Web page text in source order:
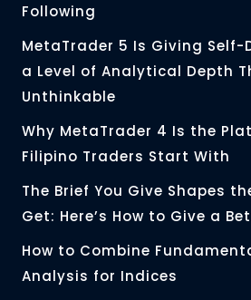
Following
MetaTrader 5 Is Giving Self-
a Level of Analytical Depth
Unthinkable
Why MetaTrader 4 Is the
Filipino Traders Start With
The Brief You Give Shapes
Get: Here’s How to Give a
How to Combine
Analysis for Indices